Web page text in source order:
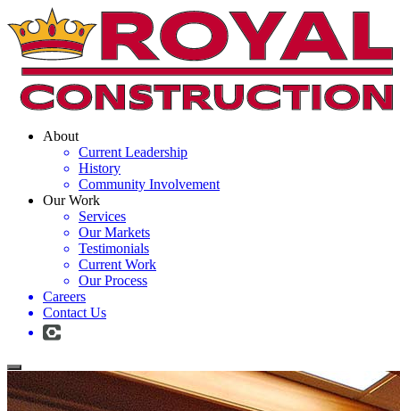
About
Current Leadership
History
Community Involvement
Our Work
Services
Our Markets
Testimonials
Current Work
Our Process
Careers
Contact Us